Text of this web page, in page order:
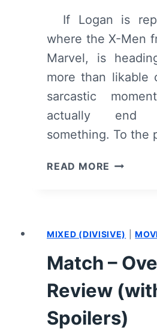
If Logan is
where the X-Men
Marvel, is
more than likable
sarcastic
actually end
something. To the
READ MORE LOGAN
MIXED (DIVISIVE) |
Match –
Review
Spoilers)